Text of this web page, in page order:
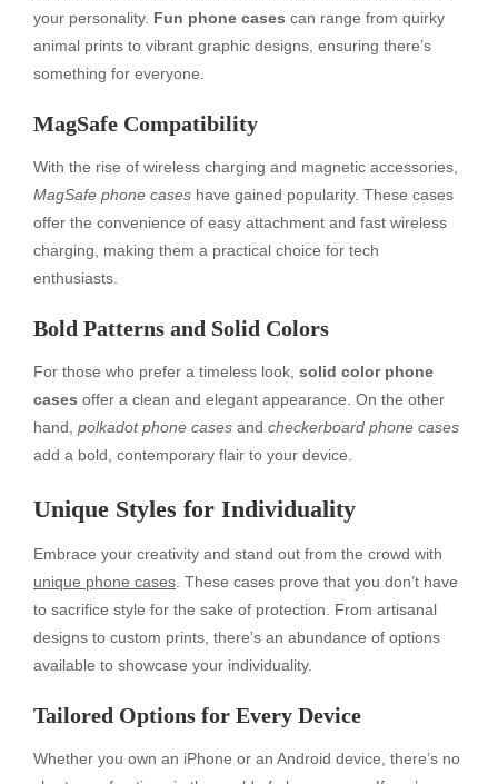
your personality. Fun phone cases can range from quirky
animal prints to vibrant graphic designs, ensuring there’s
something for everyone.
MagSafe Compatibility
With the rise of wireless charging and magnetic accessories,
MagSafe phone cases have gained popularity. These cases
offer the convenience of easy attachment and fast wireless
charging, making them a practical choice for tech
enthusiasts.
Bold Patterns and Solid Colors
For those who prefer a timeless look, solid color phone
cases offer a clean and elegant appearance. On the other
hand, polkadot phone cases and checkerboard phone cases
add a bold, contemporary flair to your device.
Unique Styles for Individuality
Embrace your creativity and stand out from the crowd with
unique phone cases . These cases prove that you don’t have
to sacrifice style for the sake of protection. From artisanal
designs to custom prints, there’s an abundance of options
available to showcase your individuality.
Tailored Options for Every Device
Whether you own an iPhone or an Android device, there’s no